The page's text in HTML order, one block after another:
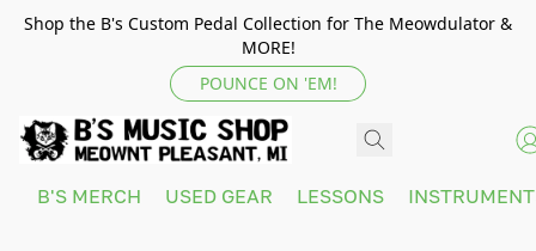
Shop the B's Custom Pedal Collection for The Meowdulator &
MORE!
POUNCE ON 'EM!
B'S MERCH USED GEAR LESSONS